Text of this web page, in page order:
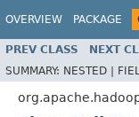
OVERVIEW PACKAGE
PREV CLASS NEXT
SUMMARY: NESTED |